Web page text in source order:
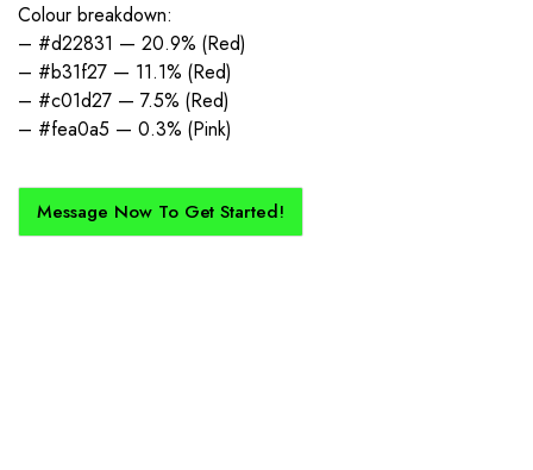
Colour breakdown:
– #d22831 — 20.9% (Red)
– #b31f27 — 11.1% (Red)
– #c01d27 — 7.5% (Red)
– #fea0a5 — 0.3% (Pink)
Message Now To Get Started!